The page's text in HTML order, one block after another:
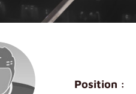
Position :